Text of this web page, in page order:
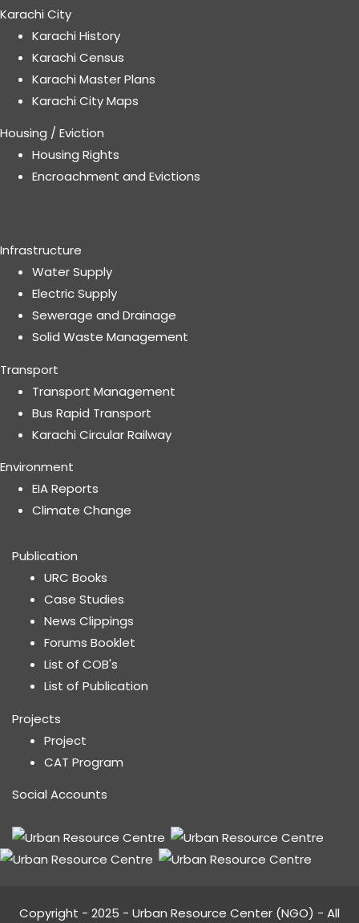
Karachi City
Karachi History
Karachi Census
Karachi Master Plans
Karachi City Maps
Housing / Eviction
Housing Rights
Encroachment and Evictions
Infrastructure
Water Supply
Electric Supply
Sewerage and Drainage
Solid Waste Management
Transport
Transport Management
Bus Rapid Transport
Karachi Circular Railway
Environment
EIA Reports
Climate Change
Publication
URC Books
Case Studies
News Clippings
Forums Booklet
List of COB's
List of Publication
Projects
Project
CAT Program
Social Accounts
Copyright - 2025 - Urban Resource Center (NGO) - All